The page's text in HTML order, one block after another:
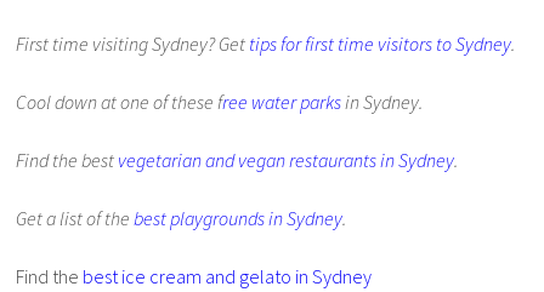
First time visiting Sydney? Get tips for first time visitors to Sydney.
Cool down at one of these free water parksin Sydney.
Find the best vegetarian and vegan restaurants in Sydney.
Get a list of thebest playgrounds in Sydney.
Find the best ice cream and gelato in Sydney